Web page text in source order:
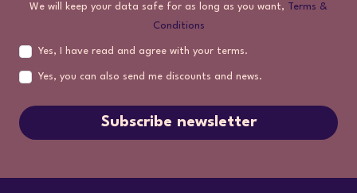
We will keep your data safe for as long as you want, Terms &
Conditions
Yes, I have read and agree with your terms.
Yes, you can also send me discounts and news.
Subscribe newsletter